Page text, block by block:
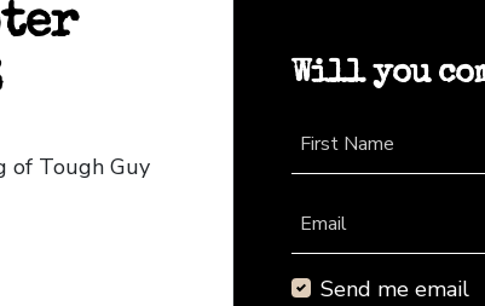
of Tough Guy
Will you
First Name
Email
Send me email